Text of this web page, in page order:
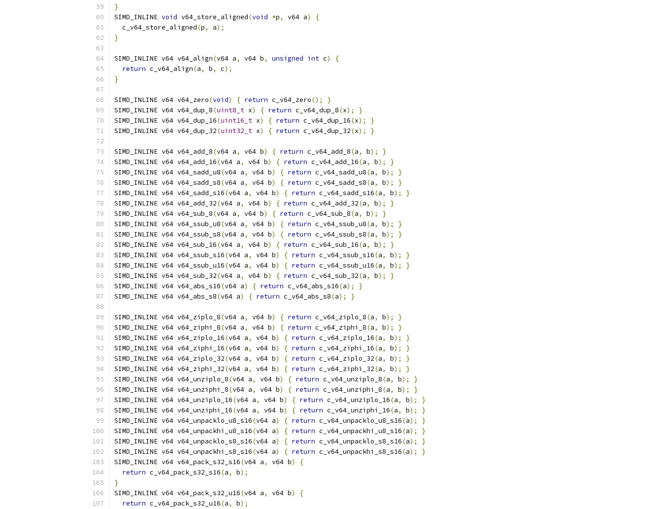
}
SIMD_INLINE void v64_store_aligned(void *p, v64 a)
{
  c_v64_store_aligned
(p, a);
}
SIMD_INLINE v64 v64_align(v64 a, v64 b, unsigned int c)
{
return c_v64_align(a, b, c);
}
SIMD_INLINE v64 v64_zero(void) { return c_v64_zero();
}
SIMD_INLINE v64 v64_dup_8(uint8_t x) { return c_v64_dup_8(x);
}
SIMD_INLINE v64 v64_dup_16(uint16_t x) { return c_v64_dup_16(x);
}
SIMD_INLINE v64 v64_dup_32(uint32_t x) { return c_v64_dup_32(x); }
SIMD_INLINE v64 v64_add_8(v64 a, v64 b) { return c_v64_add_8(a, b);
}
SIMD_INLINE v64 v64_add_16(v64 a, v64 b) { return c_v64_add_16(a, b);
}
SIMD_INLINE v64 v64_sadd_u8(v64 a, v64 b) { return c_v64_sadd_u8(a, b);
}
SIMD_INLINE v64 v64_sadd_s8(v64 a, v64 b) { return c_v64_sadd_s8(a, b);
}
SIMD_INLINE v64 v64_sadd_s16(v64 a, v64 b) { return c_v64_sadd_s16(a, b);
}
SIMD_INLINE v64 v64_add_32(v64 a, v64 b) { return c_v64_add_32(a, b);
}
SIMD_INLINE v64 v64_sub_8(v64 a, v64 b) { return c_v64_sub_8(a, b);
}
SIMD_INLINE v64 v64_ssub_u8(v64 a, v64 b) { return c_v64_ssub_u8(a, b);
}
SIMD_INLINE v64 v64_ssub_s8(v64 a, v64 b) { return c_v64_ssub_s8(a, b);
}
SIMD_INLINE v64 v64_sub_16(v64 a, v64 b) { return c_v64_sub_16(a, b);
}
SIMD_INLINE v64 v64_ssub_s16(v64 a, v64 b) { return c_v64_ssub_s16(a, b);
}
SIMD_INLINE v64 v64_ssub_u16(v64 a, v64 b) { return c_v64_ssub_u16(a, b);
}
SIMD_INLINE v64 v64_sub_32(v64 a, v64 b) { return c_v64_sub_32(a, b);
}
SIMD_INLINE v64 v64_abs_s16(v64 a) { return c_v64_abs_s16(a);
}
SIMD_INLINE v64 v64_abs_s8(v64 a) { return c_v64_abs_s8(a); }
SIMD_INLINE v64 v64_ziplo_8(v64 a, v64 b) { return c_v64_ziplo_8(a, b);
}
SIMD_INLINE v64 v64_ziphi_8(v64 a, v64 b) { return c_v64_ziphi_8(a, b);
}
SIMD_INLINE v64 v64_ziplo_16(v64 a, v64 b) { return c_v64_ziplo_16(a, b);
}
SIMD_INLINE v64 v64_ziphi_16(v64 a, v64 b) { return c_v64_ziphi_16(a, b);
}
SIMD_INLINE v64 v64_ziplo_32(v64 a, v64 b) { return c_v64_ziplo_32(a, b);
}
SIMD_INLINE v64 v64_ziphi_32(v64 a, v64 b) { return c_v64_ziphi_32(a, b);
}
SIMD_INLINE v64 v64_unziplo_8(v64 a, v64 b) { return c_v64_unziplo_8(a, b);
}
SIMD_INLINE v64 v64_unziphi_8(v64 a, v64 b) { return c_v64_unziphi_8(a, b);
}
SIMD_INLINE v64 v64_unziplo_16(v64 a, v64 b) { return c_v64_unziplo_16(a, b);
}
SIMD_INLINE v64 v64_unziphi_16(v64 a, v64 b) { return c_v64_unziphi_16(a, b);
}
SIMD_INLINE v64 v64_unpacklo_u8_s16(v64 a) { return c_v64_unpacklo_u8_s16(a);
}
SIMD_INLINE v64 v64_unpackhi_u8_s16(v64 a) { return c_v64_unpackhi_u8_s16(a);
}
SIMD_INLINE v64 v64_unpacklo_s8_s16(v64 a) { return c_v64_unpacklo_s8_s16(a);
}
SIMD_INLINE v64 v64_unpackhi_s8_s16(v64 a) { return c_v64_unpackhi_s8_s16(a);
}
SIMD_INLINE v64 v64_pack_s32_s16(v64 a, v64 b)
{
return c_v64_pack_s32_s16(a, b);
}
SIMD_INLINE v64 v64_pack_s32_u16(v64 a, v64 b)
{
return c_v64_pack_s32_u16(a, b);